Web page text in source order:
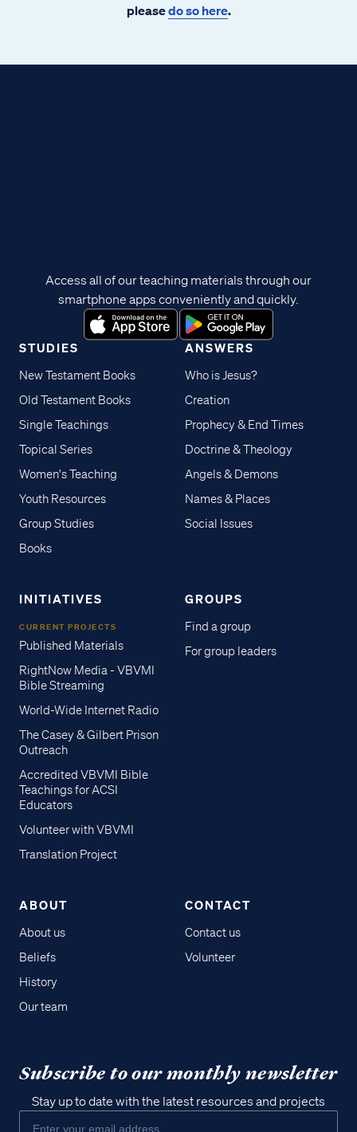
pleasedo so here.
STUDIES
New Testament Books
Old Testament Books
Single Teachings
Topical Series
Women's Teaching
Youth Resources
Group Studies
Books
ANSWERS
Who is Jesus?
Creation
Prophecy & End Times
Doctrine & Theology
Angels & Demons
Names & Places
Social Issues
INITIATIVES
CURRENT PROJECTS
Published Materials
RightNow Media - VBVMI
Bible Streaming
World-Wide Internet Radio
The Casey & Gilbert Prison
Outreach
Accredited VBVMI Bible
Teachings for ACSI
Educators
Volunteer with VBVMI
Translation Project
GROUPS
Find a group
For group leaders
ABOUT
About us
Beliefs
History
Our team
CONTACT
Contact us
Volunteer
Access all of our teaching materials through our
smartphone apps conveniently and quickly.
Subscribe to our monthly newsletter
Stay up to date with the latest resources and projects